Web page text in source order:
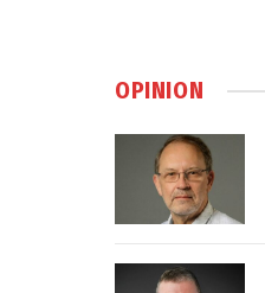
OPINION